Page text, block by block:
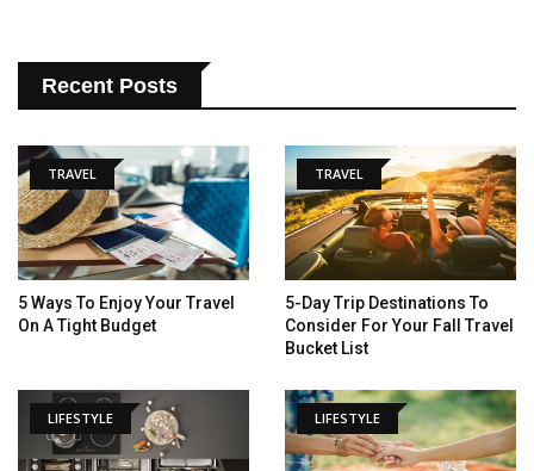
Recent Posts
TRAVEL
5 Ways To Enjoy Your Travel
On A Tight Budget
TRAVEL
5-Day Trip Destinations To
Consider For Your Fall Travel
Bucket List
LIFESTYLE LIFESTYLE